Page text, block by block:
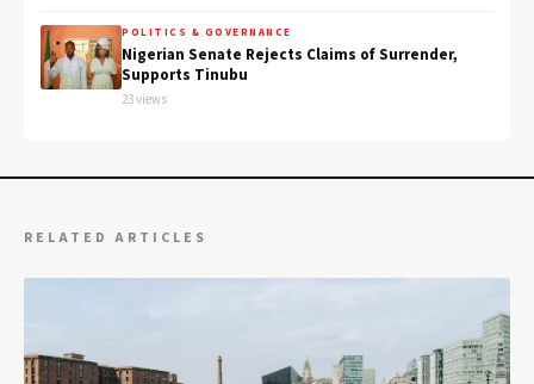
POLITICS & GOVERNANCE
Nigerian Senate Rejects Claims of Surrender,
Supports Tinubu
23 views
RELATED ARTICLES